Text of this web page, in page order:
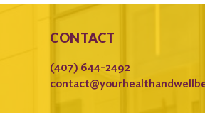
CONTACT
(407) 644-2492